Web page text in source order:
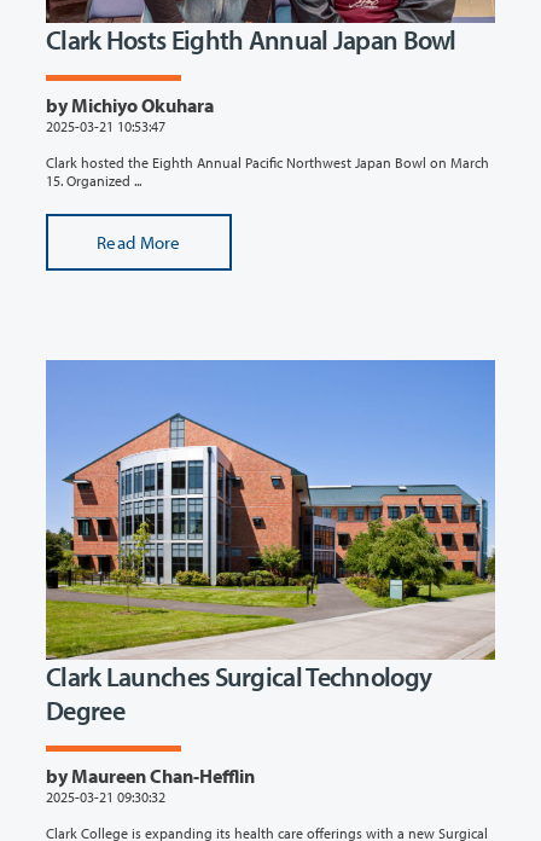
Clark Hosts Eighth Annual Japan Bowl
by Michiyo Okuhara
2025-03-21 10:53:47
Clark hosted the Eighth Annual Pacific Northwest Japan Bowl on March
15. Organized ...
Read More
Clark Launches Surgical Technology
Degree
by Maureen Chan-Hefflin
2025-03-21 09:30:32
Clark College is expanding its health care offerings with a new Surgical